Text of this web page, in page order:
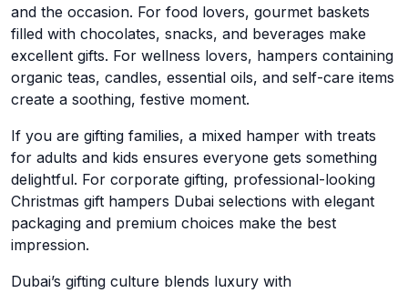
and the occasion. For food lovers, gourmet baskets
filled with chocolates, snacks, and beverages make
excellent gifts. For wellness lovers, hampers containing
organic teas, candles, essential oils, and self-care items
create a soothing, festive moment.
If you are gifting families, a mixed hamper with treats
for adults and kids ensures everyone gets something
delightful. For corporate gifting, professional-looking
Christmas gift hampers Dubai selections with elegant
packaging and premium choices make the best
impression.
Dubai’s gifting culture blends luxury with